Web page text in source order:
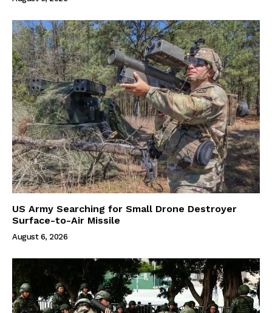
US Army Searching for Small Drone Destroyer
Surface-to-Air Missile
August 6, 2026